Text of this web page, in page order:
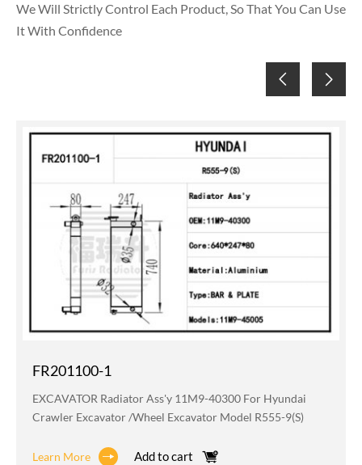
We Will Strictly Control Each Product, So That You Can Use
It With Confidence
FR201100-1
EXCAVATOR Radiator Ass'y 11M9-40300 For Hyundai
Crawler Excavator /wheel Excavator Model R555-9(S)
Learn More Add to cart